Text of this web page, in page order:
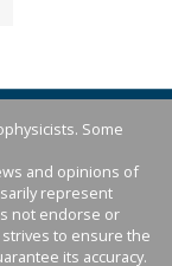
Some
and opinions of
represent
not endorse or
to ensure the
its accuracy.